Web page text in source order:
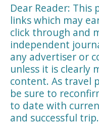
Dear Reader:
links which may
click through and
independent
any advertiser or
unless it is clearly
content. As travel
be sure to
to date with
and successful trip.